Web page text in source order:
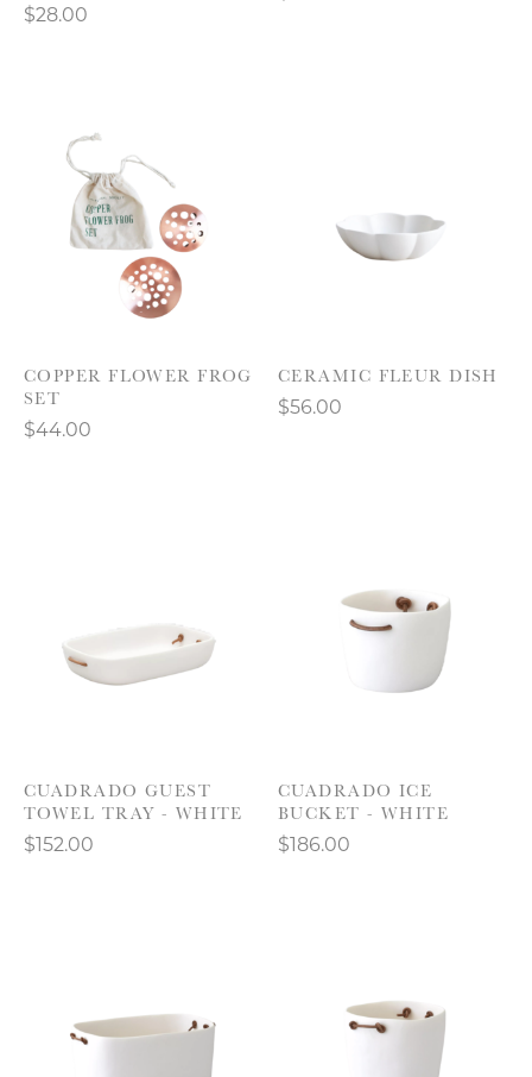
$28.00
COPPER FLOWER FROG
SET
$44.00
CERAMIC FLEUR DISH
$56.00
CUADRADO GUEST
TOWEL TRAY - WHITE
$152.00
CUADRADO ICE
BUCKET - WHITE
$186.00